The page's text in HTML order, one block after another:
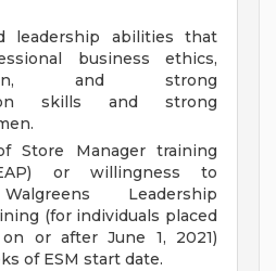
leadership abilities that
business ethics,
and strong
skills and strong
Store Manager training
or willingness to
Leadership
(for individuals placed
or after June 1, 2021)
of ESM start date.